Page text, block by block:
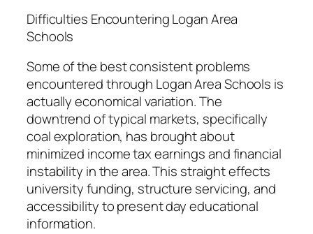
Difficulties Encountering Logan Area
Schools
Some of the best consistent problems
encountered through Logan Area Schools is
actually economical variation. The
downtrend of typical markets, specifically
coal exploration, has brought about
minimized income tax earnings and financial
instability in the area. This straight effects
university funding, structure servicing, and
accessibility to present day educational
information.